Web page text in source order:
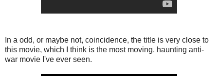
In a odd, or maybe not, coincidence, the title is very close to
this movie, which I think is the most moving, haunting anti-
war movie I've ever seen.